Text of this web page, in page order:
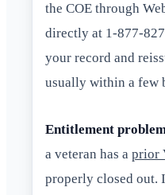
the COE through
directly at 1-877-
your record and
usually within a few
Entitlement
a veteran has a prior
properly closed out.